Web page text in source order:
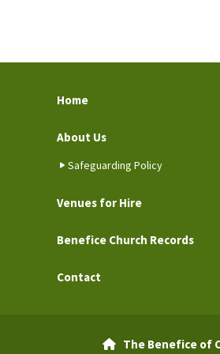
Home
About Us
Safeguarding Policy
Venues for Hire
Benefice Church Records
Contact

The Benefice of